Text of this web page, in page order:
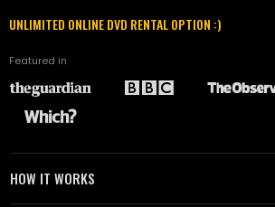
UNLIMITED ONLINE DVD RENTAL OPTION :)
Featured in
HOW IT WORKS